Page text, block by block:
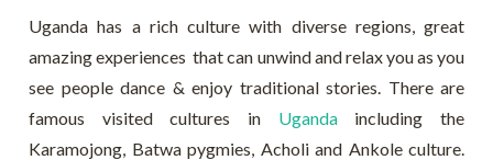
Uganda has a rich culture with diverse regions, great
amazing experiences that can unwind and relax you as you
see people dance & enjoy traditional stories. There are
famous visited cultures in Ugandaincluding the
Karamojong, Batwa pygmies, Acholi and Ankole culture.